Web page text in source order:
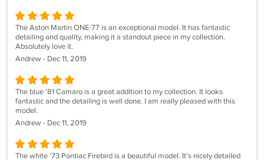
The Aston Martin ONE-77 is an exceptional model. It has fantastic
detailing and quality, making it a standout piece in my collection.
Absolutely love it.
Andrew - Dec 11, 2019
The blue '81 Camaro is a great addition to my collection. It looks
fantastic and the detailing is well done. I am really pleased with this
model.
Andrew - Dec 11, 2019
The white '73 Pontiac Firebird is a beautiful model. It’s nicely detailed